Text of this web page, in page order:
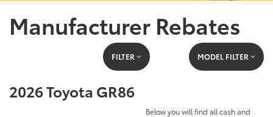
Manufacturer Rebates
FILTER MODEL FILTER
2026 Toyota GR86
Below you will find all cash and